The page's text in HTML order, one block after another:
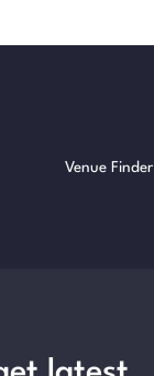
Venue Finder